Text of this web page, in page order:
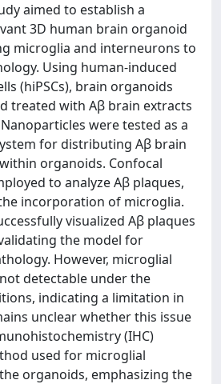
aimed to establish a
3D human brain organoid
microglia and interneurons to
Using human-induced
(hiPSCs), brain organoids
treated with Aβ brain extracts
were tested as a
for distributing Aβ brain
organoids. Confocal
to analyze Aβ plaques,
incorporation of microglia.
visualized Aβ plaques
the model for
However, microglial
detectable under the
indicating a limitation in
unclear whether this issue
(IHC)
used for microglial
organoids, emphasizing the